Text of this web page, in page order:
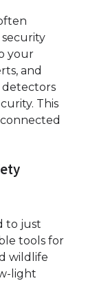
your
and
This
to just
tools for
wildlife
light